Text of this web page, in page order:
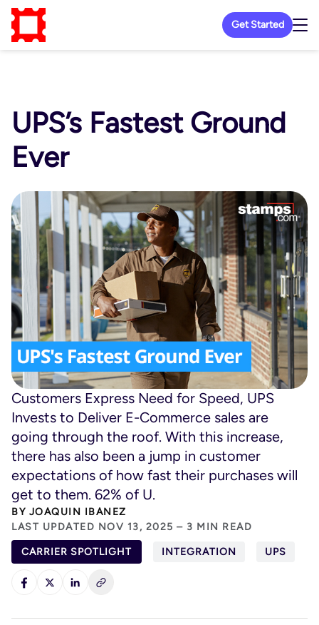
Get Started
UPS’s Fastest Ground
Ever
Customers Express Need for Speed, UPS
Invests to Deliver E-Commerce sales are
going through the roof. With this increase,
there has also been a jump in customer
expectations of how fast their purchases will
get to them. 62% of U.
BY JOAQUIN IBANEZ
LAST UPDATED NOV 13, 2025 – 3 MIN READ
CARRIER SPOTLIGHT INTEGRATION UPS